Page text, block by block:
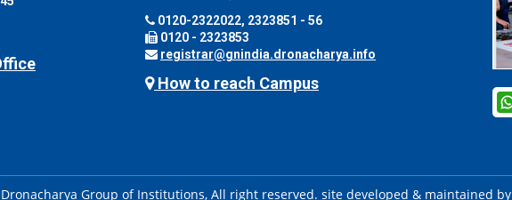
0120-2322022, 2323851 - 56
0120 - 2323853
registrar@gnindia.dronacharya.info
How to reach Campus
Group of Institutions, All right reserved. site developed & maintained by